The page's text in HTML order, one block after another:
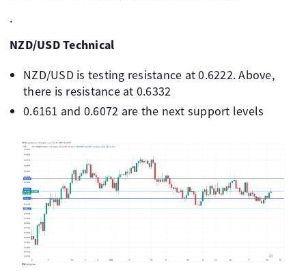
.
NZD/USD Technical
NZD/USD is testing resistance at 0.6222. Above,
there is resistance at 0.6332
0.6161 and 0.6072 are the next support levels